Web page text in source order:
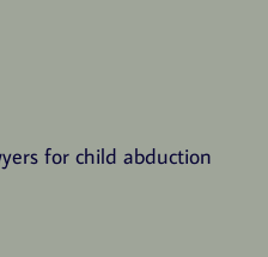
for child abduction